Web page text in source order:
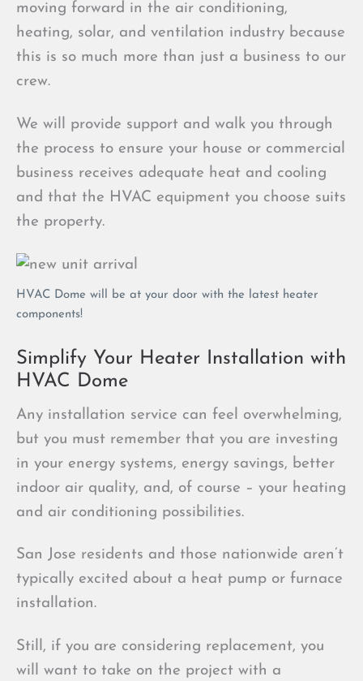
moving forward in the air conditioning,
heating, solar, and ventilation industry because
this is so much more than just a business to our
crew.
We will provide support and walk you through
the process to ensure your house or commercial
business receives adequate heat and cooling
and that the HVAC equipment you choose suits
the property.
HVAC Dome will be at your door with the latest heater
components!
Simplify Your Heater Installation with
HVAC Dome
Any installation service can feel overwhelming,
but you must remember that you are investing
in your energy systems, energy savings, better
indoor air quality, and, of course – your heating
and air conditioning possibilities.
San Jose residents and those nationwide aren’t
typically excited about a heat pump or furnace
installation.
Still, if you are considering replacement, you
will want to take on the project with a